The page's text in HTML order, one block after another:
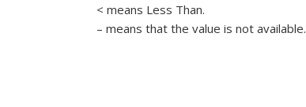
< means Less Than.
– means that the value is not available.